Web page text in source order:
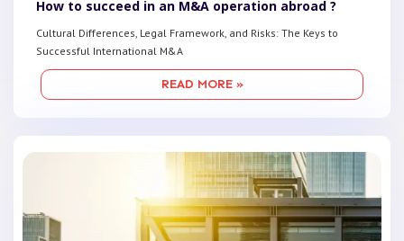
How to succeed in an M&A operation abroad ?
Cultural Differences, Legal Framework, and Risks: The Keys to
Successful International M&A
READ MORE »